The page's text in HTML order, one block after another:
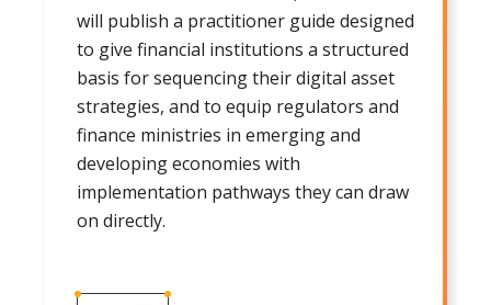
will publish a practitioner guide designed
to give financial institutions a structured
basis for sequencing their digital asset
strategies, and to equip regulators and
finance ministries in emerging and
developing economies with
implementation pathways they can draw
on directly.